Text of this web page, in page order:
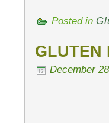
Posted in
GLUTEN
December